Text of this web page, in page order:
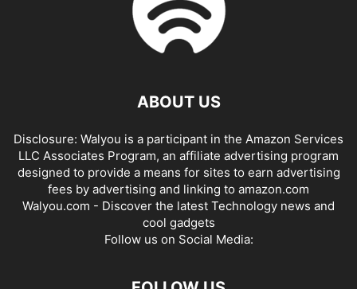
ABOUT US
Disclosure: Walyou is a participant in the Amazon Services
LLC Associates Program, an affiliate advertising program
designed to provide a means for sites to earn advertising
fees by advertising and linking to amazon.com
Walyou.com - Discover the latest Technology news and
cool gadgets
Follow us on Social Media: